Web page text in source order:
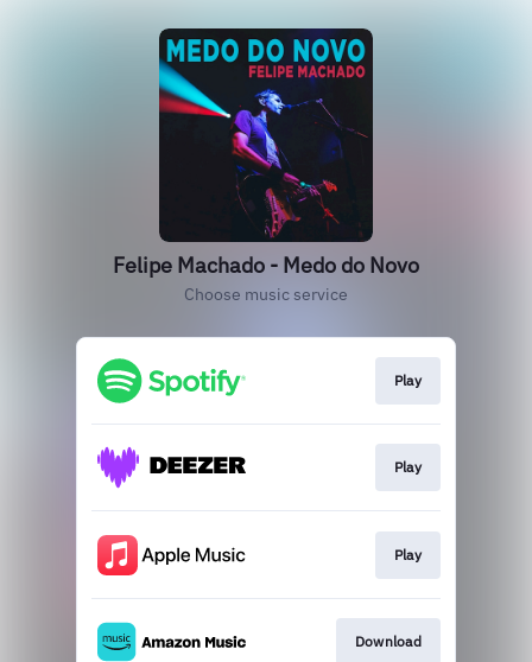
Felipe Machado - Medo do Novo
Choose music service
Play
Play
Play
Download